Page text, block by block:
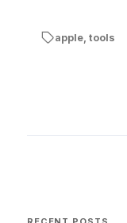
apple, tools